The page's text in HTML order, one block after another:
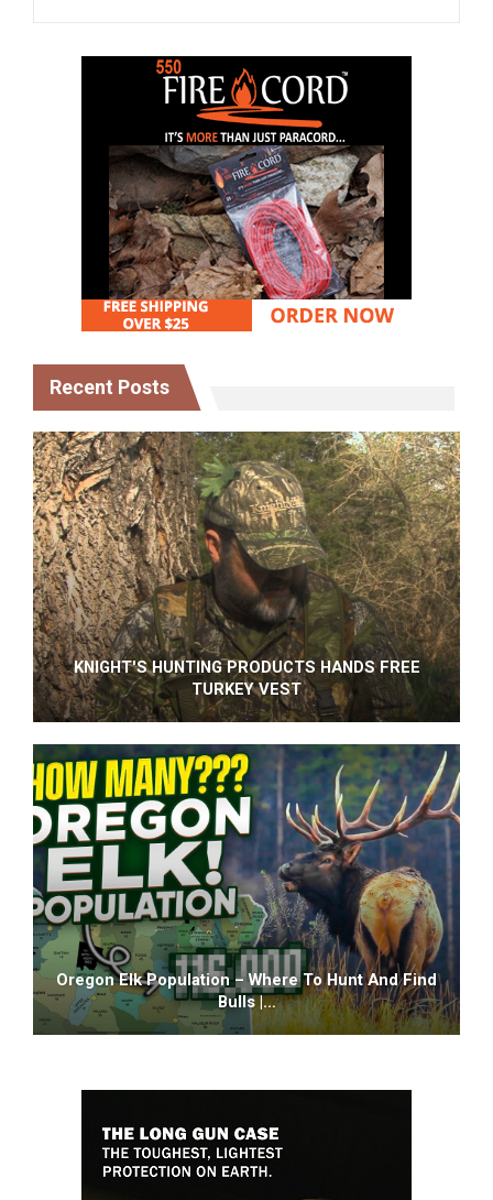
Recent Posts
KNIGHT'S HUNTING PRODUCTS HANDS FREE
TURKEY VEST
Oregon Elk Population – Where To Hunt And Find
Bulls |…